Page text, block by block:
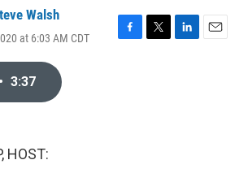
Walsh
at 6:03 AM CDT
F
T
L
E
• 3:37
HOST: